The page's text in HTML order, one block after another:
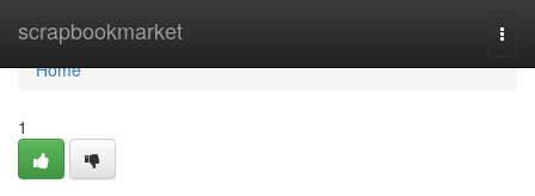
scrapbookmarket
Home
Home
1